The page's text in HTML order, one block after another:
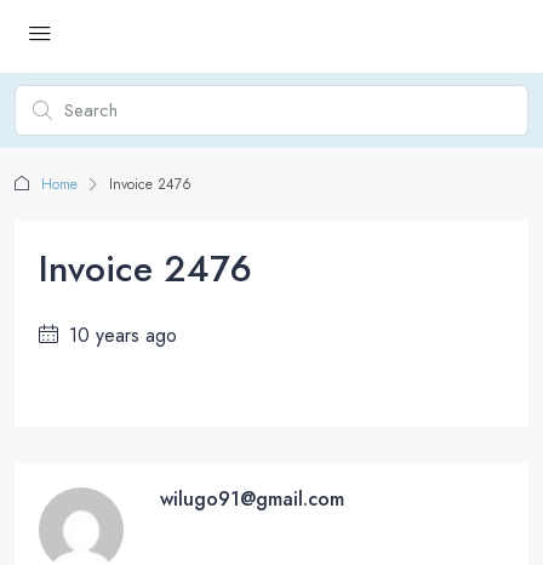
Home Invoice 2476
Invoice 2476
10 years ago
wilugo91@gmail.com